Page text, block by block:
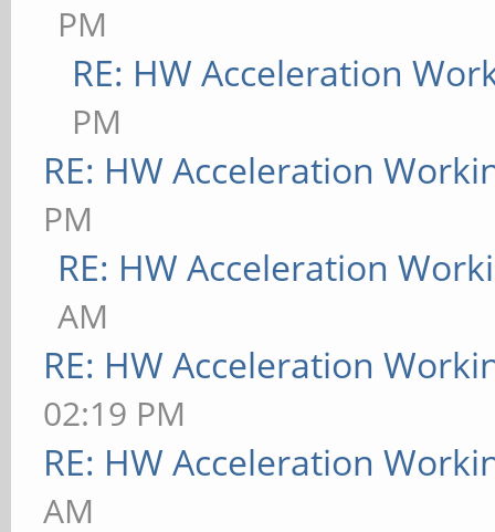
PM
RE: HW Acceleration
PM
RE: HW Acceleration
PM
RE: HW Acceleration
AM
RE: HW Acceleration
02:19 PM
RE: HW Acceleration
AM